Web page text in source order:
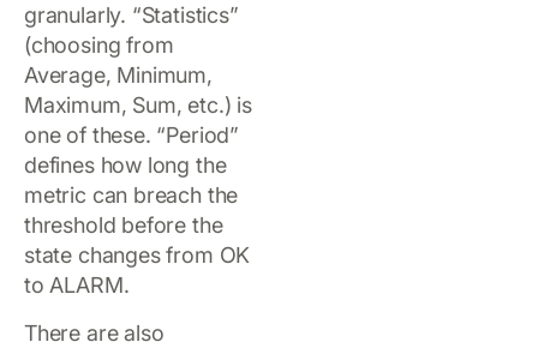
granularly. “Statistics”
(choosing from
Average, Minimum,
Maximum, Sum, etc.) is
one of these. “Period”
defines how long the
metric can breach the
threshold before the
state changes from OK
to ALARM.
There are also